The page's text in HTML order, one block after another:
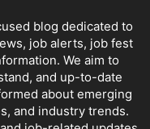
blog dedicated to
job alerts, job fest
We aim to
and up-to-date
about emerging
and industry trends.